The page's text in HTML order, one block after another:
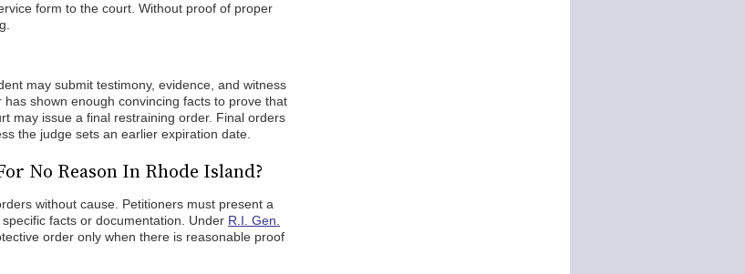
form to the court. Without proof of proper
may submit testimony, evidence, and witness
shown enough convincing facts to prove that
may issue a final restraining order. Final orders
the judge sets an earlier expiration date.
No Reason In Rhode Island?
without cause. Petitioners must present a
facts or documentation. Under R.I. Gen.
order only when there is reasonable proof